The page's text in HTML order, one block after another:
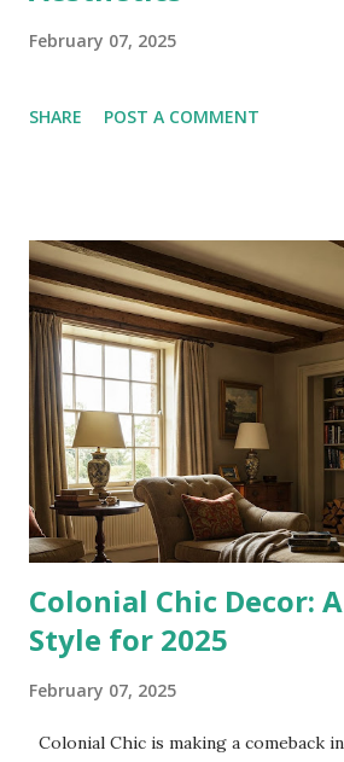
February 07, 2025
SHARE POST A COMMENT
Colonial Chic Decor:
Style for 2025
February 07, 2025
Colonial Chic is making a comeback